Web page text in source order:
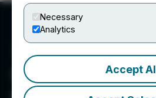
Necessary
Analytics
Accept
Southern Cross